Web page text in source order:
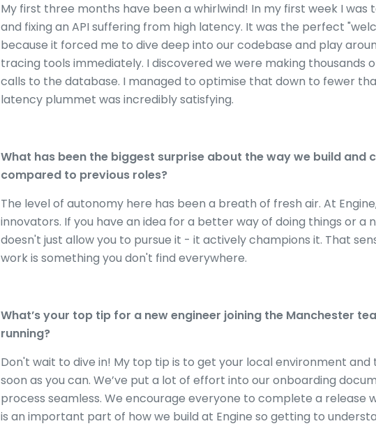
My first three months have been a whirlwind! In my first week I was
and fixing an API suffering from high latency. It was the perfect
because it forced me to dive deep into our codebase and play
tracing tools immediately. I discovered we were making thousands
calls to the database. I managed to optimise that down to fewer
latency plummet was incredibly satisfying.
What has been the biggest surprise about the way we build and
compared to previous roles?
The level of autonomy here has been a breath of fresh air. At
innovators. If you have an idea for a better way of doing things or a
doesn't just allow you to pursue it - it actively champions it. That
work is something you don't find everywhere.
What’s your top tip for a new engineer joining the Manchester
running?
Don't wait to dive in! My top tip is to get your local environment
soon as you can. We’ve put a lot of effort into our onboarding
process seamless. We encourage everyone to complete a release
is an important part of how we build at Engine so getting to